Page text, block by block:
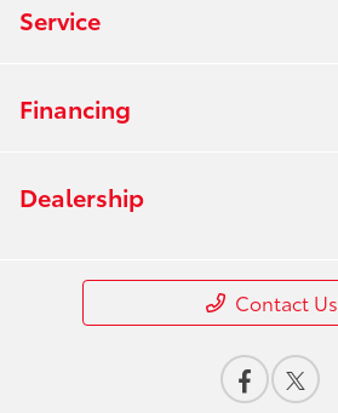
Service
Financing
Dealership
Contact Us